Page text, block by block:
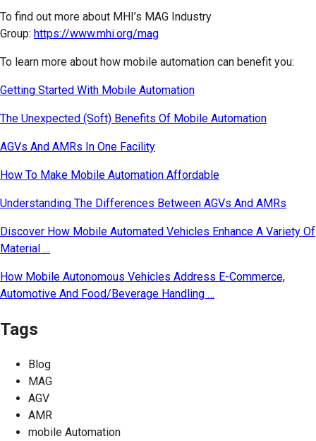
To find out more about MHI’s MAG Industry
Group: https://www.mhi.org/mag
To learn more about how mobile automation can benefit you:
Getting Started With Mobile Automation
The Unexpected (Soft) Benefits Of Mobile Automation
AGVs And AMRs In One Facility
How To Make Mobile Automation Affordable
Understanding The Differences Between AGVs And AMRs
Discover How Mobile Automated Vehicles Enhance A Variety Of
Material …
How Mobile Autonomous Vehicles Address E-Commerce,
Automotive And Food/Beverage Handling …
Tags
Blog
MAG
AGV
AMR
mobile Automation